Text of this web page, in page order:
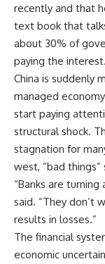
recently and that
text book that
about 30% of
paying the
China is suddenly
managed
start paying
structural shock.
stagnation for
west, “bad
“Banks are
said. “They don’t
results in losses.”
The financial
economic